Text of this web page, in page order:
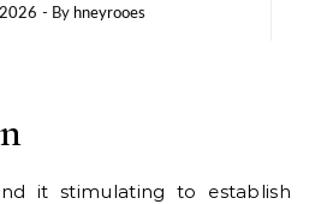
- By hneyrooes
it stimulating to establish